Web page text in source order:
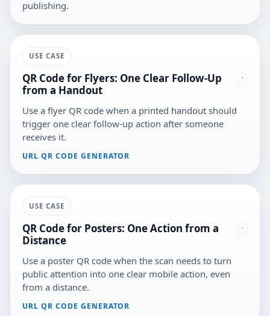
publishing.
USE CASE
QR Code for Flyers: One Clear Follow-Up
from a Handout
Use a flyer QR code when a printed handout should
trigger one clear follow-up action after someone
receives it.
URL QR CODE GENERATOR
USE CASE
QR Code for Posters: One Action from a
Distance
Use a poster QR code when the scan needs to turn
public attention into one clear mobile action, even
from a distance.
URL QR CODE GENERATOR